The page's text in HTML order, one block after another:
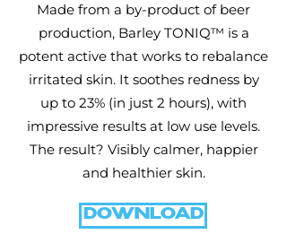
Made from a by-product of beer
production, Barley TONIQ™ is a
potent active that works to rebalance
irritated skin. It soothes redness by
up to 23% (in just 2 hours), with
impressive results at low use levels.
The result? Visibly calmer, happier
and healthier skin.
DOWNLOAD